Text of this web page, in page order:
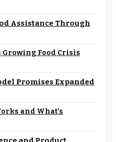
Assistance Through
Growing Food Crisis
Promises Expanded
and What’s